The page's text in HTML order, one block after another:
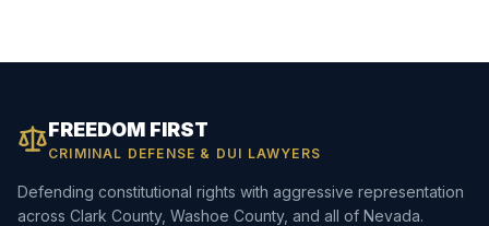
FREEDOM FIRST
CRIMINAL DEFENSE & DUI LAWYERS
Defending constitutional rights with aggressive representation
across Clark County, Washoe County, and all of Nevada.